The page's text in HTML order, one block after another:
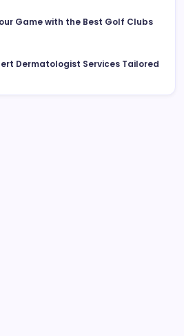
Game with the Best Golf Clubs
Dermatologist Services Tailored